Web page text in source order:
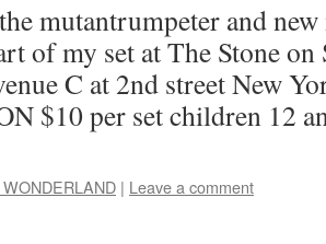
mutantrumpeter and
of my set at The Stone
C at 2nd street New
$10 per set children 12
| Leave a comment